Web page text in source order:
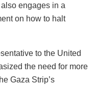
engages in a
on how to halt
to the United
the need for more
Gaza Strip’s